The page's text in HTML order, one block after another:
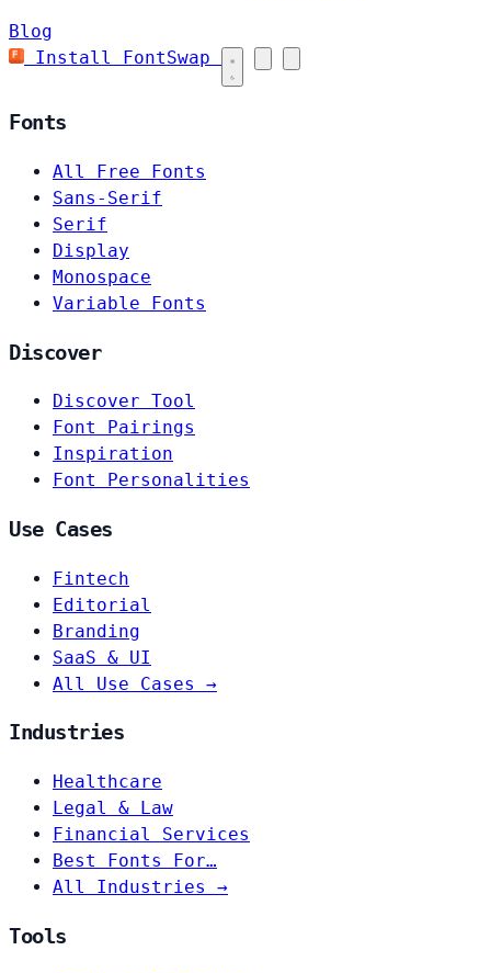
Blog
Install FontSwap
Fonts
All Free Fonts
Sans-Serif
Serif
Display
Monospace
Variable Fonts
Discover
Discover Tool
Font Pairings
Inspiration
Font Personalities
Use Cases
Fintech
Editorial
Branding
SaaS & UI
All Use Cases →
Industries
Healthcare
Legal & Law
Financial Services
Best Fonts For…
All Industries →
Tools